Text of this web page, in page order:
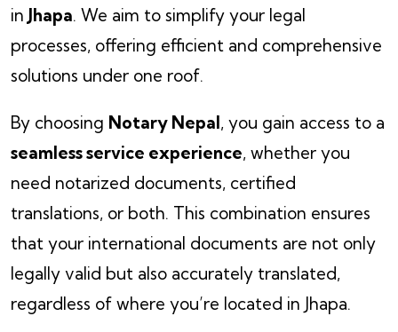
in Jhapa. We aim to simplify your legal
processes, offering efficient and comprehensive
solutions under one roof.
By choosing Notary Nepal, you gain access to a
seamless service experience, whether you
need notarized documents, certified
translations, or both. This combination ensures
that your international documents are not only
legally valid but also accurately translated,
regardless of where you’re located in Jhapa.